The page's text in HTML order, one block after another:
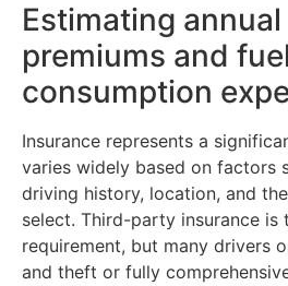
Estimating
premiums and fuel
consumption
Insurance represents a
varies widely based on factors
driving history, location, and
select. Third-party insurance is
requirement, but many drivers
and theft or fully